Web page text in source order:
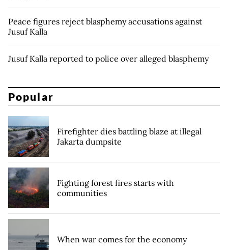
Peace figures reject blasphemy accusations against
Jusuf Kalla
Jusuf Kalla reported to police over alleged blasphemy
Popular
Firefighter dies battling blaze at illegal
Jakarta dumpsite
Fighting forest fires starts with
communities
When war comes for the economy